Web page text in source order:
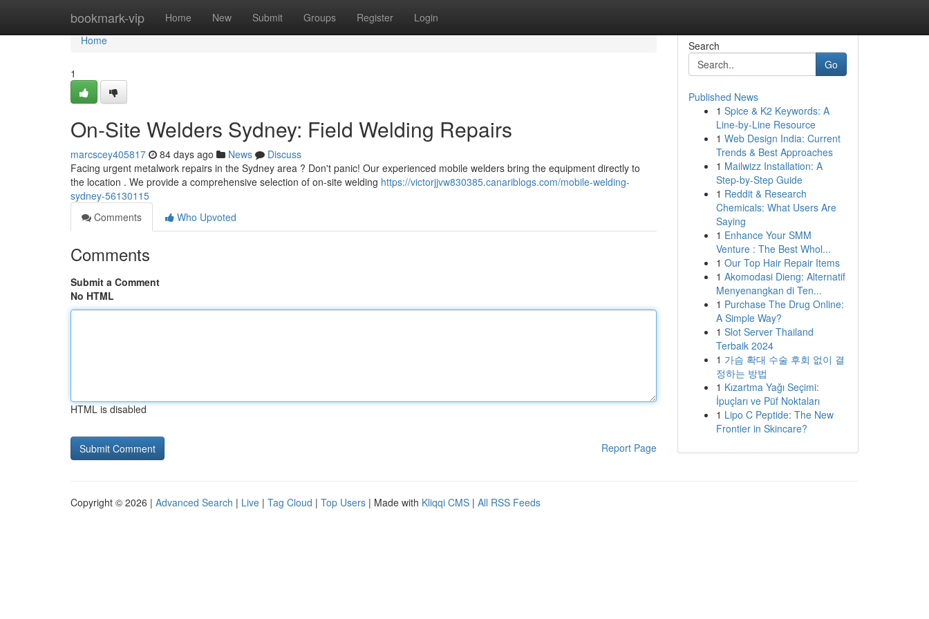
bookmark-vip Home New Submit Groups Register Login
Home
Home
1
On-Site Welders Sydney: Field Welding Repairs
marcscey405817 84 days ago News
Discuss
Facing urgent metalwork repairs in the Sydney area ? Don't panic! Our experienced mobile welders bring the equipment directly to
the location . We provide a comprehensive selection of on-site welding https://victorjjvw830385.canariblogs.com/mobile-welding-
sydney-56130115
Comments
Who Upvoted
Comments
Submit a Comment
No HTML
HTML is disabled
Report Page
Search
Go
Published News
1 Spice & K2 Keywords: A
Line-by-Line Resource
1 Web Design India: Current
Trends & Best Approaches
1 Mailwizz Installation: A
Step-by-Step Guide
1 Reddit & Research
Chemicals: What Users Are
Saying
1 Enhance Your SMM
Venture : The Best Whol...
1 Our Top Hair Repair Items
1 Akomodasi Dieng: Alternatif
Menyenangkan di Ten...
1 Purchase The Drug Online:
A Simple Way?
1 Slot Server Thailand
Terbaik 2024
1 가슴 확대 수술 후회 없이 결
정하는 방법
1 Kızartma Yağı Seçimi:
İpuçları ve Püf Noktaları
1 Lipo C Peptide: The New
Frontier in Skincare?
Copyright © 2026 | Advanced Search | Live | Tag Cloud | Top Users | Made with Kliqqi CMS | All RSS Feeds